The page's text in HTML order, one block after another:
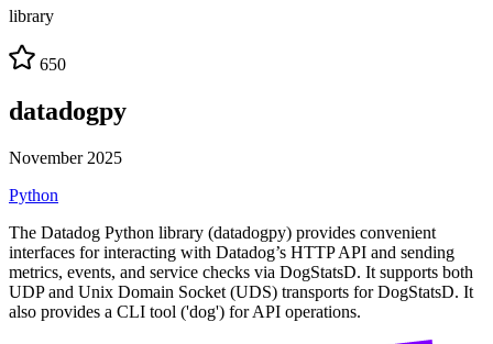
library
650
datadogpy
November 2025
Python
The Datadog Python library (datadogpy) provides convenient
interfaces for interacting with Datadog’s HTTP API and sending
metrics, events, and service checks via DogStatsD. It supports both
UDP and Unix Domain Socket (UDS) transports for DogStatsD. It
also provides a CLI tool ('dog') for API operations.